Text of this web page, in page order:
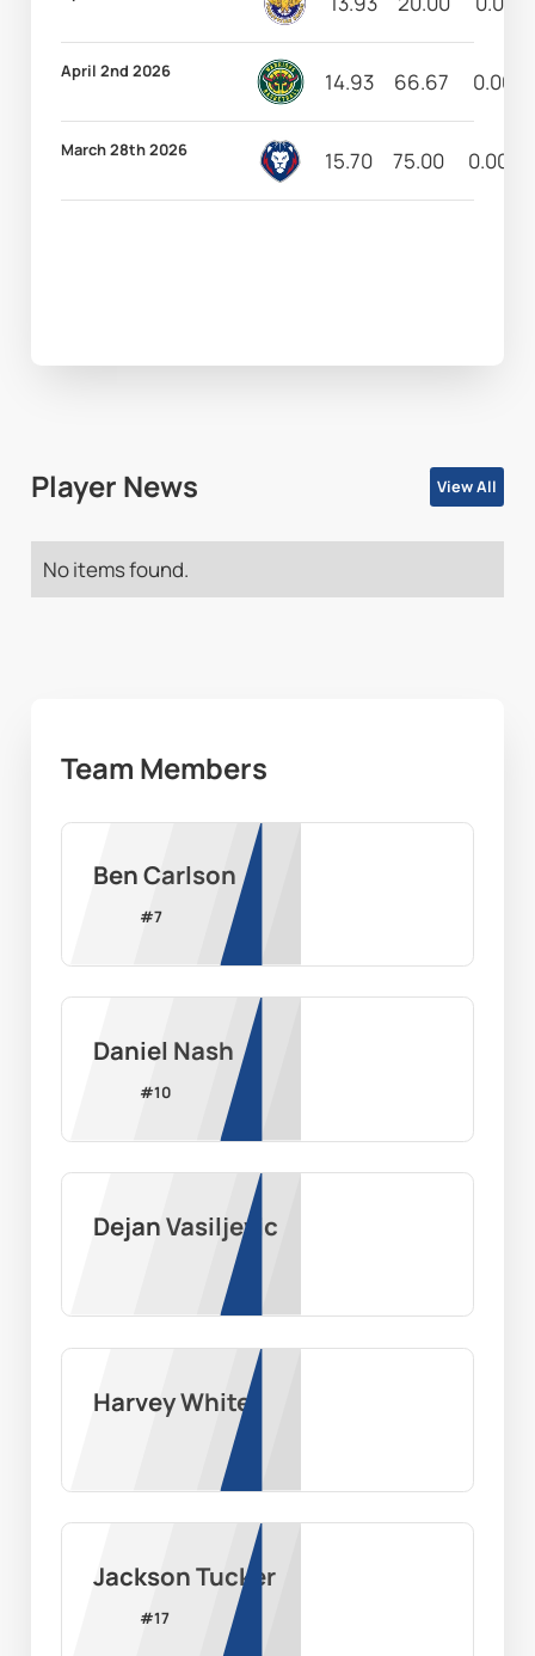
April 2nd 2026 14.93 66.67 0.00
March 28th 2026 15.70 75.00 0.00
Player News View All
No items found.
Team Members
Ben Carlson
#7
Daniel Nash
#10
Dejan Vasiljevic
Harvey White
Jackson Tucker
#17